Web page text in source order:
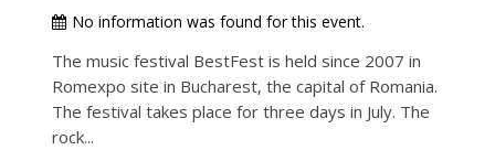
No information was found for this event.
The music festival BestFest is held since 2007 in
Romexpo site in Bucharest, the capital of Romania.
The festival takes place for three days in July. The
rock...